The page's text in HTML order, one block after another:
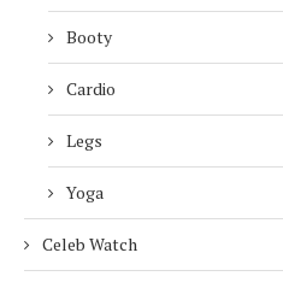
Booty
Cardio
Legs
Yoga
Celeb Watch